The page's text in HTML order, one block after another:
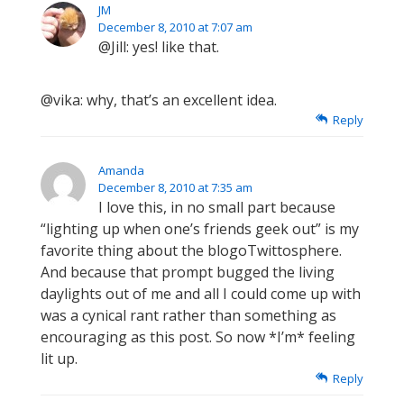
JM
December 8, 2010 at 7:07 am
@Jill: yes! like that.
@vika: why, that’s an excellent idea.
Reply
Amanda
December 8, 2010 at 7:35 am
I love this, in no small part because
“lighting up when one’s friends geek out” is my
favorite thing about the blogoTwittosphere.
And because that prompt bugged the living
daylights out of me and all I could come up with
was a cynical rant rather than something as
encouraging as this post. So now *I’m* feeling
lit up.
Reply